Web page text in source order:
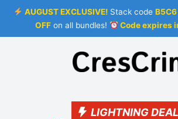
AUGUST EXCLUSIVE! Stack codeB5C6
OFFon all bundles! Code expires
LIGHTNING